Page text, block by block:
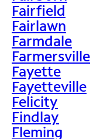
Fairfield
Fairlawn
Farmdale
Farmersville
Fayette
Fayetteville
Felicity
Findlay
Fleming